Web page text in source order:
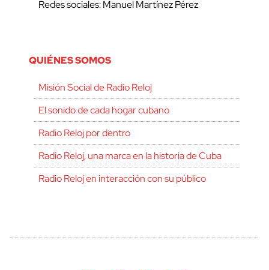
Redes sociales: Manuel Martínez Pérez
QUIÉNES SOMOS
Misión Social de Radio Reloj
El sonido de cada hogar cubano
Radio Reloj por dentro
Radio Reloj, una marca en la historia de Cuba
Radio Reloj en interacción con su público